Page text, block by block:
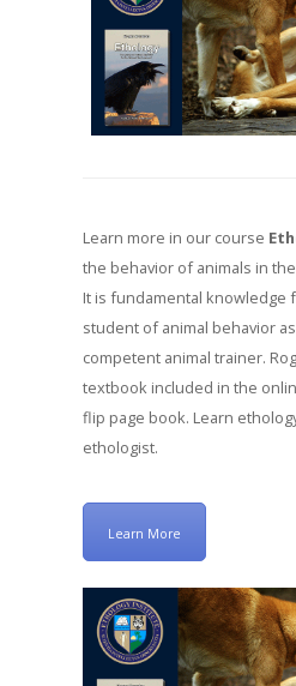
Learn more in our course
the behavior of animals in
It is fundamental knowledge
student of animal behavior
competent animal trainer.
textbook included in the
flip page book. Learn
ethologist.
Learn More